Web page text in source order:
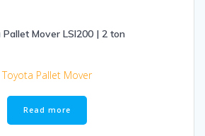
Mover LSI200 | 2 ton
Toyota Pallet Mover
Read more